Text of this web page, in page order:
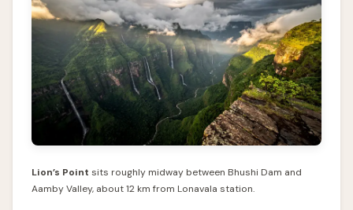
Lion’s Point sits roughly midway between Bhushi Dam and
Aamby Valley, about 12 km from Lonavala station.